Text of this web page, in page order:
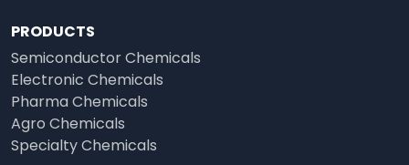
PRODUCTS
Semiconductor Chemicals
Electronic Chemicals
Pharma Chemicals
Agro Chemicals
Specialty Chemicals